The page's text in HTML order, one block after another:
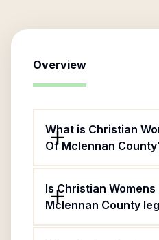
Overview
What is Christian
Of Mclennan
Is Christian
Mclennan County